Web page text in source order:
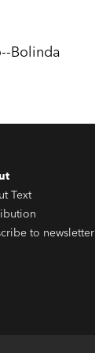
Bolinda
Text
to newsletter